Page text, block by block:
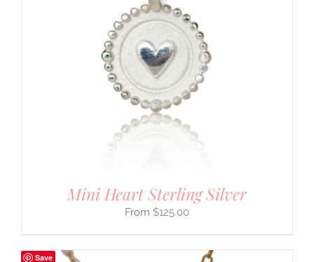
Mini Heart Sterling Silver
$125.00
Save